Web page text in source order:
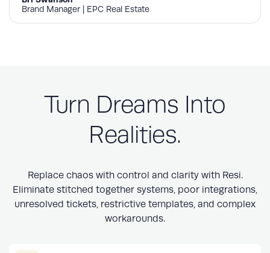
Brand Manager | EPC Real Estate
Turn Dreams Into
Realities.
Replace chaos with control and clarity with Resi.
Eliminate stitched together systems, poor integrations,
unresolved tickets, restrictive templates, and complex
workarounds.